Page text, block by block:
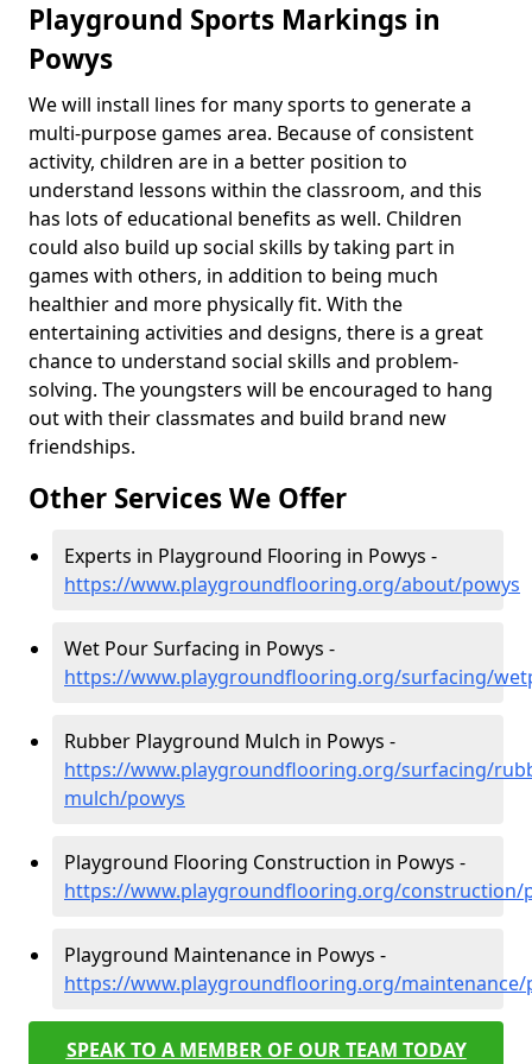
Playground Sports Markings in
Powys
We will install lines for many sports to generate a
multi-purpose games area. Because of consistent
activity, children are in a better position to
understand lessons within the classroom, and this
has lots of educational benefits as well. Children
could also build up social skills by taking part in
games with others, in addition to being much
healthier and more physically fit. With the
entertaining activities and designs, there is a great
chance to understand social skills and problem-
solving. The youngsters will be encouraged to hang
out with their classmates and build brand new
friendships.
Other Services We Offer
Experts in Playground Flooring in Powys -
https://www.playgroundflooring.org/about/powys
Wet Pour Surfacing in Powys -
https://www.playgroundflooring.org/surfacing/
Rubber Playground Mulch in Powys -
https://www.playgroundflooring.org/surfacing/
mulch/powys
Playground Flooring Construction in Powys -
https://www.playgroundflooring.org/construction/
Playground Maintenance in Powys -
https://www.playgroundflooring.org/maintenance/
SPEAK TO A MEMBER OF OUR TEAM TODAY